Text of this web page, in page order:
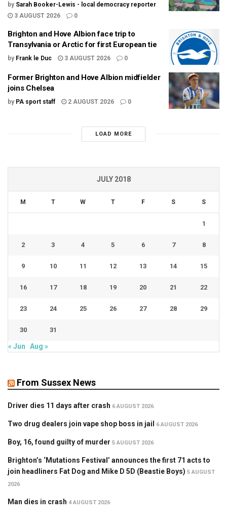
by Sarah Booker-Lewis - local democracy reporter
3 AUGUST 2026
0
Brighton and Hove Albion face trip to
Transylvania or Arctic for first European tie
by Frank le Duc 3 AUGUST 2026 0
Former Brighton and Hove Albion midfielder
joins Chelsea
by PA sport staff 2 AUGUST 2026 0
LOAD MORE
JULY 2018
M T W T F S S
1
2 3 4 5 6 7 8
9 10 11 12 13 14 15
16 17 18 19 20 21 22
23 24 25 26 27 28 29
30 31
« Jun Aug »
From Sussex News
Driver dies 11 days after crash 6 AUGUST 2026
Two drug dealers join vape shop boss in jail 6 AUGUST 2026
Boy, 16, found guilty of murder 5 AUGUST 2026
Brighton’s ‘Mutations Festival’ announces the first 71 acts to
join headliners Fat Dog and Mike D 5D (Beastie Boys) 5 AUGUST
2026
Man dies in crash 4 AUGUST 2026